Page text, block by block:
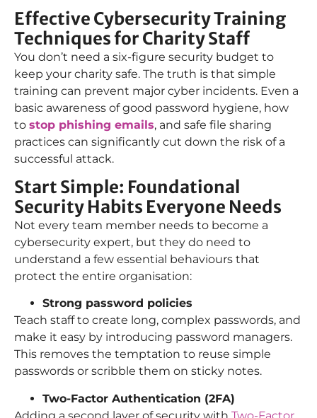
Effective Cybersecurity Training
Techniques for Charity Staff
You don’t need a six-figure security budget to
keep your charity safe. The truth is that simple
training can prevent major cyber incidents. Even a
basic awareness of good password hygiene, how
to stop phishing emails, and safe file sharing
practices can significantly cut down the risk of a
successful attack.
Start Simple: Foundational
Security Habits Everyone Needs
Not every team member needs to become a
cybersecurity expert, but they do need to
understand a few essential behaviours that
protect the entire organisation:
Strong password policies
Teach staff to create long, complex passwords, and
make it easy by introducing password managers.
This removes the temptation to reuse simple
passwords or scribble them on sticky notes.
Two-Factor Authentication (2FA)